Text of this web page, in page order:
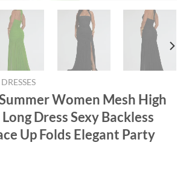
Women Mesh High
Dress Sexy Backless
Up Folds Elegant Party